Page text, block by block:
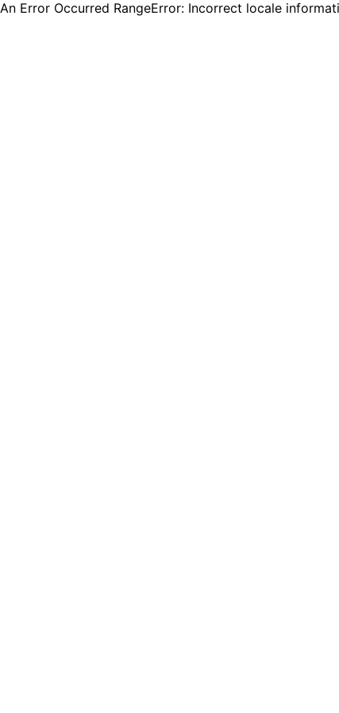
An Error Occurred RangeError: Incorrect locale